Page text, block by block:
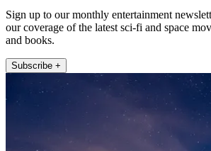
Sign up to our monthly entertainment
our coverage of the latest sci-fi and space
and books.
Subscribe +